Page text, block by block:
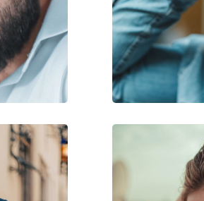
20 mm
100 g
Yes
Yes
Men
Sunglasses